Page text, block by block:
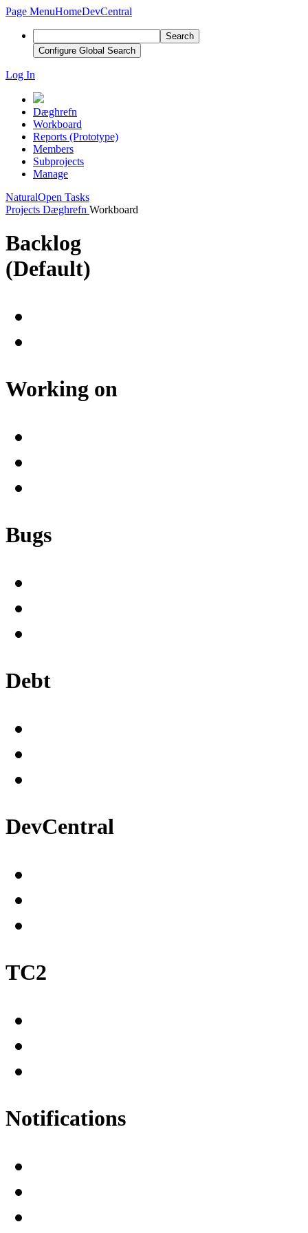
Page MenuHomeDevCentral
Search
Configure Global Search
Log In
Dæghrefn
Workboard
Reports (Prototype)
Members
Subprojects
Manage
NaturalOpen Tasks
Projects Dæghrefn Workboard
Backlog
(Default)
Working on
Bugs
Debt
DevCentral
TC2
Notifications